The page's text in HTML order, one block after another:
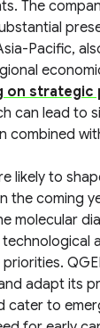
The
Pacific,
on strategic
can lead to
combined
likely to
the coming
molecular
adapt its
cater to